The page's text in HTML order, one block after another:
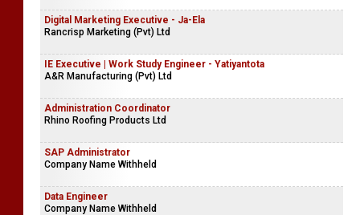
Digital Marketing Executive - Ja-Ela
Rancrisp Marketing (Pvt) Ltd
IE Executive | Work Study Engineer - Yatiyantota
A&R Manufacturing (Pvt) Ltd
Administration Coordinator
Rhino Roofing Products Ltd
SAP Administrator
Company Name Withheld
Data Engineer
Company Name Withheld